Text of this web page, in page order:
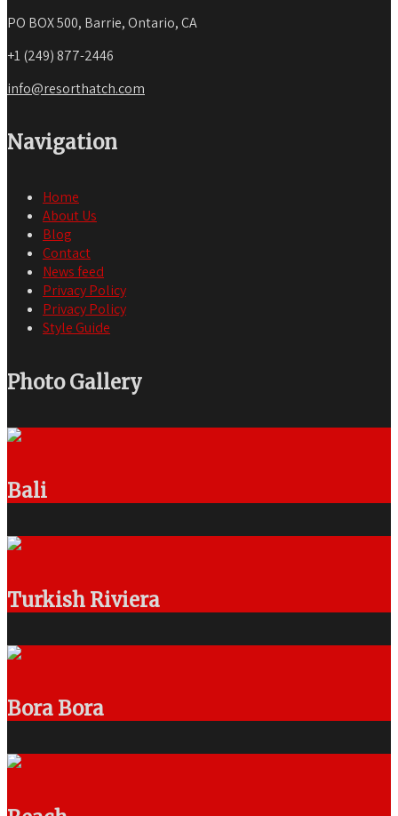
PO BOX 500, Barrie, Ontario, CA
+1 (249) 877-2446
info@resorthatch.com
Navigation
Home
About Us
Blog
Contact
News feed
Privacy Policy
Privacy Policy
Style Guide
Photo Gallery
Bali
Turkish Riviera
Bora Bora